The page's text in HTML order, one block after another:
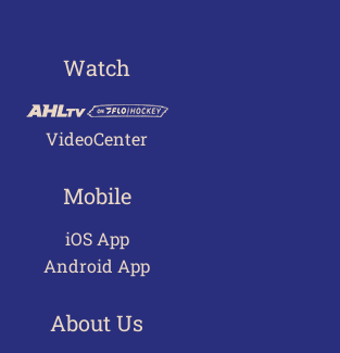
Watch
VideoCenter
Mobile
iOS App
Android App
About Us